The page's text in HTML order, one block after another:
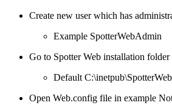
Create new user which has
Example SpotterWebAdmin
Go to Spotter Web installation folder
Default C:\inetpub\SpotterWeb
Open Web.config file in example